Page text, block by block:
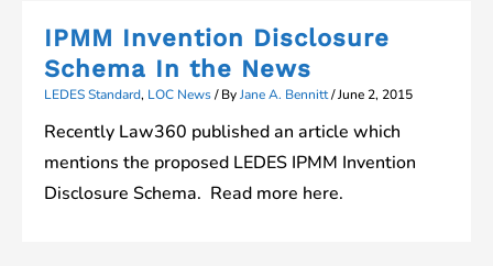
IPMM Invention Disclosure
Schema In the News
LEDES Standard, LOC News/ ByJane A. Bennitt/June 2, 2015
Recently Law360 published an article which
mentions the proposed LEDES IPMM Invention
Disclosure Schema. Read more here.